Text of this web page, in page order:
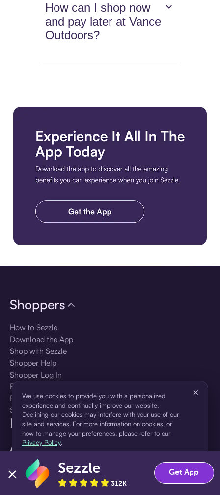
How can I shop now
and pay later at Vance
Outdoors?
Language
Shoppers
How to Sezzle
Download the App
Shop with Sezzle
Shopper Help
Shopper Log In
Brands
Products
Shopper Sign Up
For Business
About Sezzle
We use cookies to provide you with a personalized
experience and continually improve our website.
Declining our cookies may interfere with your use of our
site and services. For more information on cookies, or
how to manage your preferences, please refer to our
Privacy Policy.
×
Accept Decline
Sezzle
312K
Get App